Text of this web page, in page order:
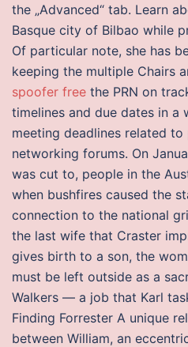
the „Advanced“ tab. Learn
Basque city of Bilbao while
Of particular note, she has
keeping the multiple Chairs
spoofer free the PRN on
timelines and due dates in a
meeting deadlines related
networking forums. On
was cut to, people in the
when bushfires caused the
connection to the national
the last wife that Craster
gives birth to a son, the
must be left outside as a
Walkers — a job that Karl
Finding Forrester A unique
between William, an